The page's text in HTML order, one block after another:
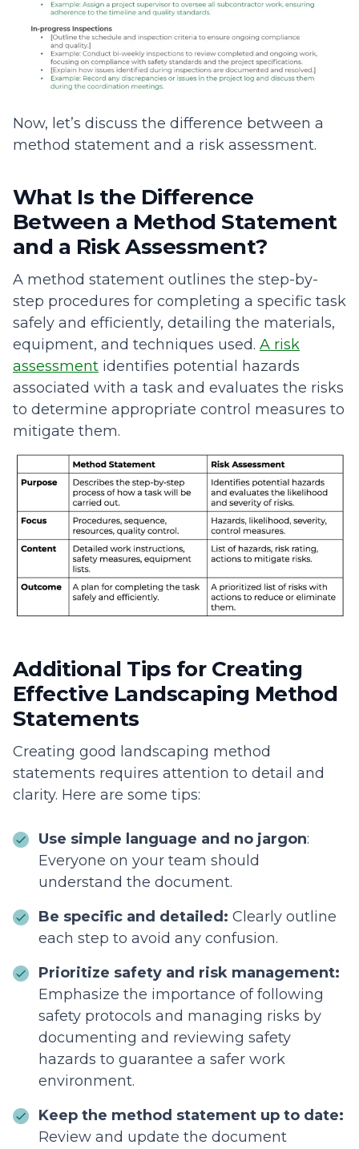
Now, let’s discuss the difference between a
method statement and a risk assessment.
What Is the Difference
Between a Method Statement
and a Risk Assessment?
A method statement outlines the step-by-
step procedures for completing a specific task
safely and efficiently, detailing the materials,
equipment, and techniques used. A risk
assessment identifies potential hazards
associated with a task and evaluates the risks
to determine appropriate control measures to
mitigate them.
Additional Tips for Creating
Effective Landscaping Method
Statements
Creating good landscaping method
statements requires attention to detail and
clarity. Here are some tips:
Use simple language and no jargon:
Everyone on your team should
understand the document.
Be specific and detailed: Clearly outline
each step to avoid any confusion.
Prioritize safety and risk management:
Emphasize the importance of following
safety protocols and managing risks by
documenting and reviewing safety
hazards to guarantee a safer work
environment.
Keep the method statement up to date:
Review and update the document